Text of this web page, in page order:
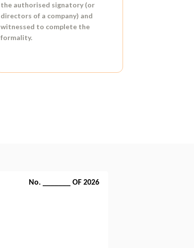
the authorised signatory (or
directors of a company) and
witnessed to complete the
formality.